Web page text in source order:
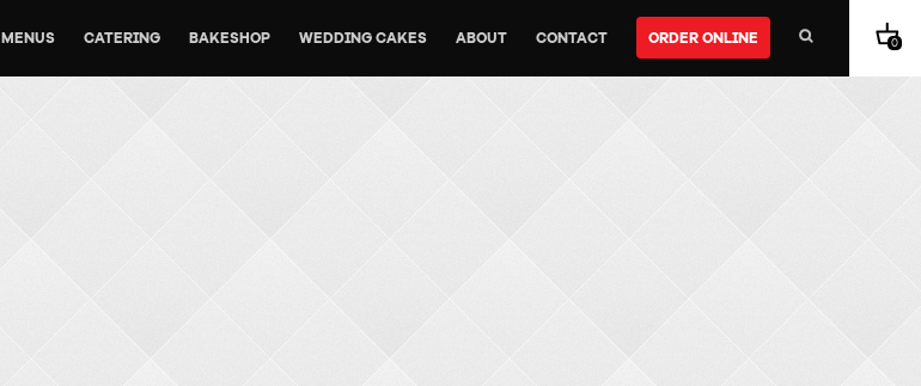
MENUS CATERING BAKESHOP WEDDING CAKES ABOUT CONTACT ORDER ONLINE 0